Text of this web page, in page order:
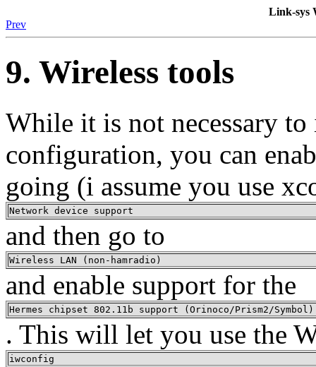
Link-sys
Prev
9. Wireless tools
While it is not necessary
configuration, you can
going (i assume you use
Network device support
and then go to
Wireless LAN (non-hamradio)
and enable support for the
Hermes chipset 802.11b support (Orinoco/Prism2/Symbol)
. This will let you use the
iwconfig